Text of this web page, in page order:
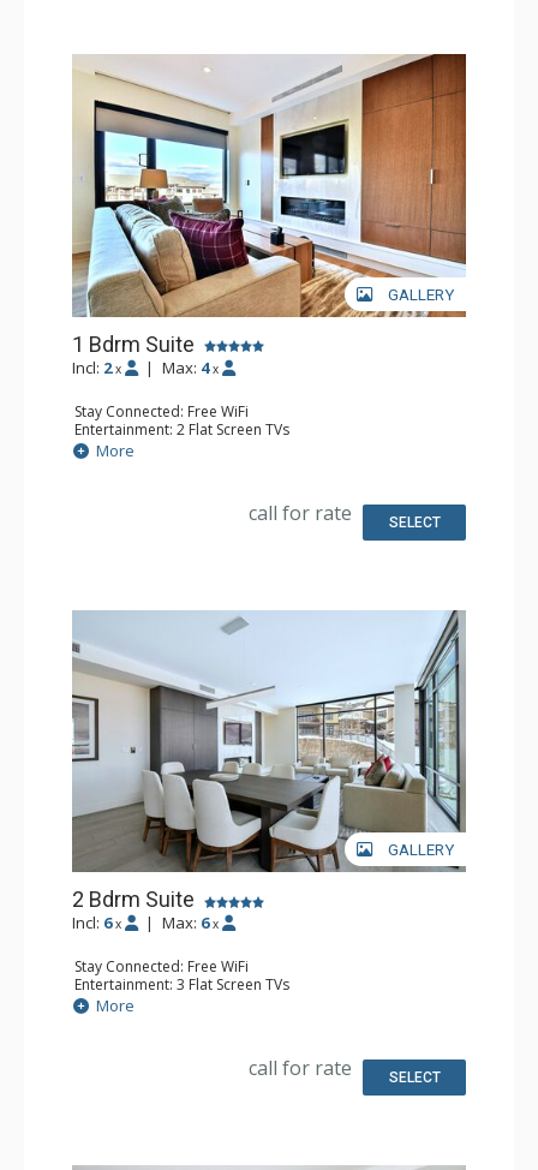
GALLERY
1 Bdrm Suite
Incl: 2 x | Max: 4 x
Stay Connected: Free WiFi
Entertainment: 2 Flat Screen TVs
Extras: Balcony, Washer & Dryer
Kitchen: Coffee & Tea, Coffee Maker, Dishwasher, Full
Bathroom: 1/2 Bathroom, Full Bathroom, Hair Dryer
Comfort: Air Conditioning, Fireplace
More
call for rate SELECT
GALLERY
2 Bdrm Suite
Incl: 6 x | Max: 6 x
Stay Connected: Free WiFi
Entertainment: 3 Flat Screen TVs
Extras: Balcony, Washer & Dryer
Kitchen: Coffee & Tea, Coffee Maker, Dishwasher, Full
Bathroom: 1/2 Bathroom, 3/4 Bathroom, Full Bathroom,
More
call for rate SELECT